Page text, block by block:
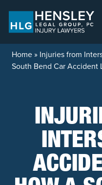
Home» Injuries from
South Bend Car Accident